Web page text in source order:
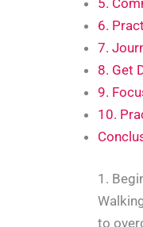
6.
7.
8. Get
9.
10.
1.
to